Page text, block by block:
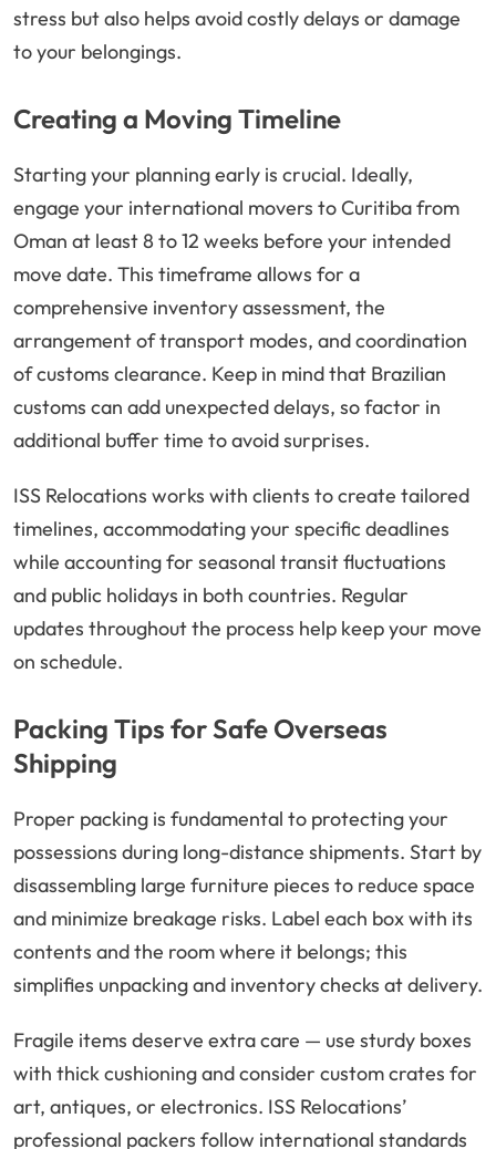
stress but also helps avoid costly delays or damage
to your belongings.
Creating a Moving Timeline
Starting your planning early is crucial. Ideally,
engage your international movers to Curitiba from
Oman at least 8 to 12 weeks before your intended
move date. This timeframe allows for a
comprehensive inventory assessment, the
arrangement of transport modes, and coordination
of customs clearance. Keep in mind that Brazilian
customs can add unexpected delays, so factor in
additional buffer time to avoid surprises.
ISS Relocations works with clients to create tailored
timelines, accommodating your specific deadlines
while accounting for seasonal transit fluctuations
and public holidays in both countries. Regular
updates throughout the process help keep your move
on schedule.
Packing Tips for Safe Overseas
Shipping
Proper packing is fundamental to protecting your
possessions during long-distance shipments. Start by
disassembling large furniture pieces to reduce space
and minimize breakage risks. Label each box with its
contents and the room where it belongs; this
simplifies unpacking and inventory checks at delivery.
Fragile items deserve extra care — use sturdy boxes
with thick cushioning and consider custom crates for
art, antiques, or electronics. ISS Relocations’
professional packers follow international standards